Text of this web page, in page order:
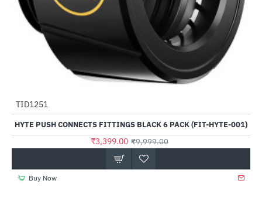
TID1251
HYTE PUSH CONNECTS FITTINGS BLACK 6 PACK (FIT-HYTE-001)
₹3,399.00 ₹9,999.00
Buy Now